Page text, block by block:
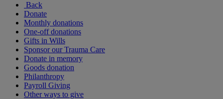
Back
Donate
Monthly donations
One-off donations
Gifts in Wills
Sponsor our Trauma Care
Donate in memory
Goods donation
Philanthropy
Payroll Giving
Other ways to give